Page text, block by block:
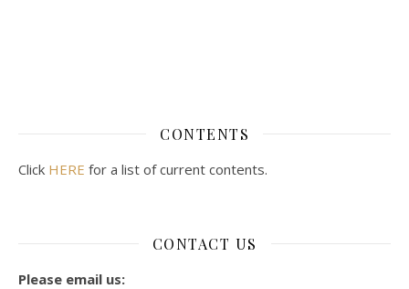
CONTENTS
Click HERE for a list of current contents.
CONTACT US
Please email us: